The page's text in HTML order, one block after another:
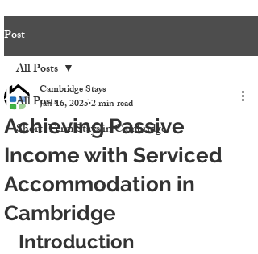
Post
All Posts
Short-Term Stays in Cambridge
All Posts
Achieving Passive
Income with Serviced
Accommodation in
Cambridge
Cambridge Stays
Jan 16, 20252 min read
Introduction